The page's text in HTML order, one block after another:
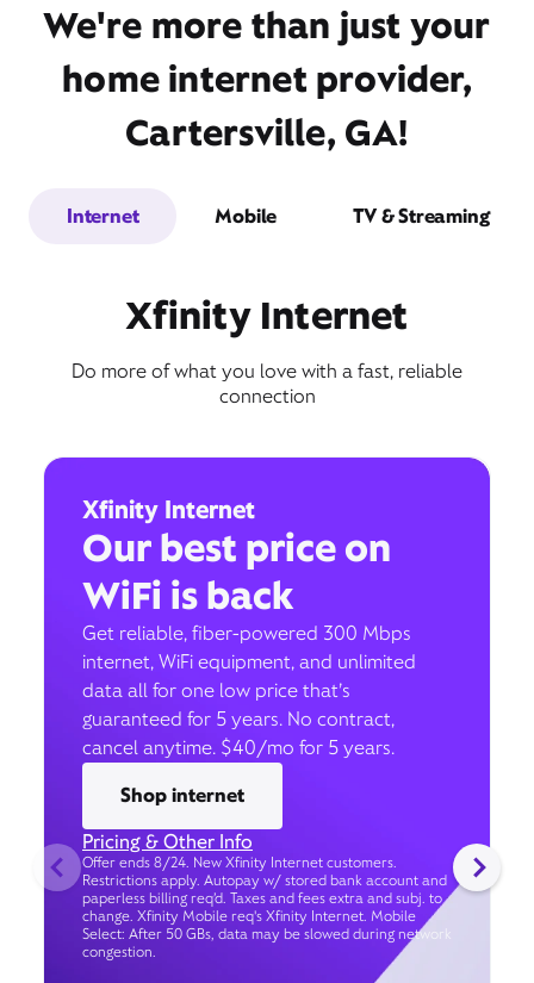
We're more than just your
home internet provider,
Cartersville, GA!
Internet Mobile TV & Streaming
Xfinity Internet
Do more of what you love with a fast, reliable
connection
Xfinity Internet
Our best price on
WiFi is back
Get reliable, fiber-powered 300 Mbps
internet, WiFi equipment, and unlimited
data all for one low price that’s
guaranteed for 5 years. No contract,
cancel anytime. $40/mo for 5 years.
Shop internet
Pricing & Other Info
Offer ends 8/24. New Xfinity Internet customers.
Restrictions apply. Autopay w/ stored bank account and
paperless billing req’d. Taxes and fees extra and subj. to
change. Xfinity Mobile req's Xfinity Internet. Mobile
Select: After 50 GBs, data may be slowed during network
congestion.